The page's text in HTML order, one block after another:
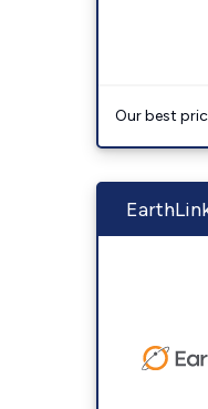
Our best